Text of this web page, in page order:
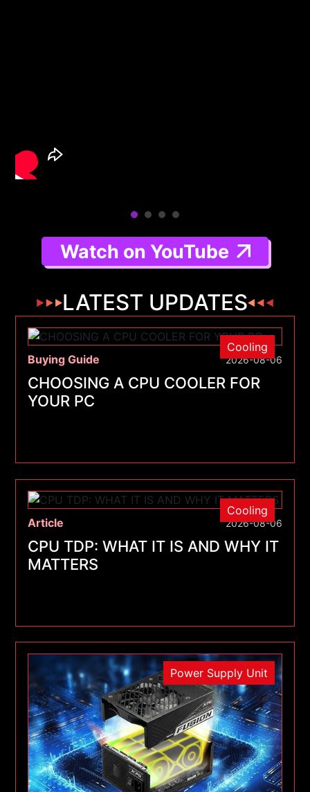
Watch on YouTube
LATEST UPDATES
Cooling
Buying Guide
2026-08-06
CHOOSING A CPU COOLER FOR
YOUR PC
Cooling
Article
2026-08-06
CPU TDP: WHAT IT IS AND WHY IT
MATTERS
Power Supply Unit